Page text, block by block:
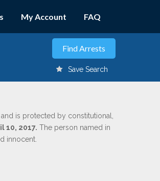
My Account FAQ
Save Search
is protected by constitutional,
10, 2017. The person named in
innocent.